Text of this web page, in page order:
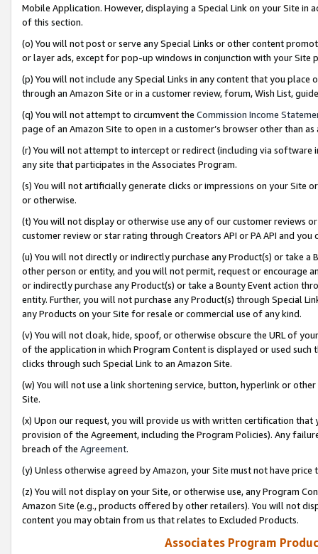
Mobile Application. However, displaying a Special Link on your Site
of this section.
(o) You will not post or serve any Special Links or other content
or layer ads, except for pop-up windows in conjunction with your
(p) You will not include any Special Links in any content that you
through an Amazon Site or in a customer review, forum, Wish List,
(q) You will not attempt to circumvent the Commission Income
page of an Amazon Site to open in a customer’s browser other than
(r) You will not attempt to intercept or redirect (including via software
any site that participates in the Associates Program.
(s) You will not artificially generate clicks or impressions on your Site
or otherwise.
(t) You will not display or otherwise use any of our customer reviews
customer review or star rating through Creators API or PA API and
(u) You will not directly or indirectly purchase any Product(s) or take
other person or entity, and you will not permit, request or encourage
or indirectly purchase any Product(s) or take a Bounty Event action
entity. Further, you will not purchase any Product(s) through Special
any Products on your Site for resale or commercial use of any kind.
(v) You will not cloak, hide, spoof, or otherwise obscure the URL of
of the application in which Program Content is displayed or used
clicks through such Special Link to an Amazon Site.
(w) You will not use a link shortening service, button, hyperlink or
Site.
(x) Upon our request, you will provide us with written certification
provision of the Agreement, including the Program Policies). Any
breach of the Agreement.
(y) Unless otherwise agreed by Amazon, your Site must not have
(z) You will not display on your Site, or otherwise use, any Program
Amazon Site (e.g., products offered by other retailers). You will not
content you may obtain from us that relates to Excluded Products.
Associates Program